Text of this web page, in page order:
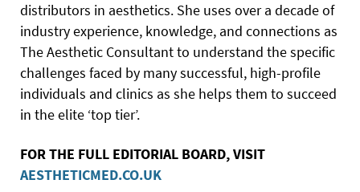
distributors in aesthetics. She uses over a decade of
industry experience, knowledge, and connections as
The Aesthetic Consultant to understand the specific
challenges faced by many successful, high-profile
individuals and clinics as she helps them to succeed
in the elite ‘top tier’.
FOR THE FULL EDITORIAL BOARD, VISIT
AESTHETICMED.CO.UK